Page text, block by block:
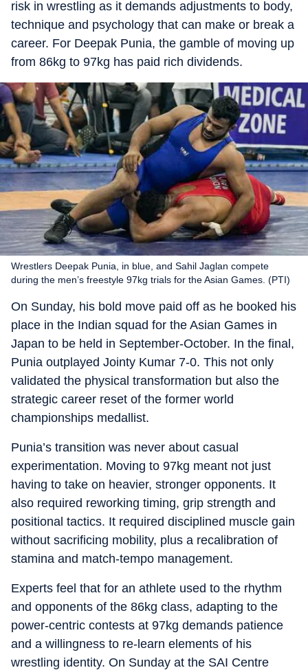
risk in wrestling as it demands adjustments to body,
technique and psychology that can make or break a
career. For Deepak Punia, the gamble of moving up
from 86kg to 97kg has paid rich dividends.
Wrestlers Deepak Punia, in blue, and Sahil Jaglan compete
during the men’s freestyle 97kg trials for the Asian Games. (PTI)
On Sunday, his bold move paid off as he booked his
place in the Indian squad for the Asian Games in
Japan to be held in September-October. In the final,
Punia outplayed Jointy Kumar 7-0. This not only
validated the physical transformation but also the
strategic career reset of the former world
championships medallist.
Punia’s transition was never about casual
experimentation. Moving to 97kg meant not just
having to take on heavier, stronger opponents. It
also required reworking timing, grip strength and
positional tactics. It required disciplined muscle gain
without sacrificing mobility, plus a recalibration of
stamina and match-tempo management.
Experts feel that for an athlete used to the rhythm
and opponents of the 86kg class, adapting to the
power-centric contests at 97kg demands patience
and a willingness to re-learn elements of his
wrestling identity. On Sunday at the SAI Centre